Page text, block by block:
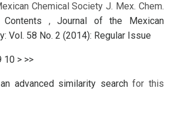
Chemical Society J. Mex. Chem.
,Journal of the Mexican
Vol. 58 No. 2 (2014): Regular Issue
10 > >>
advanced similarity searchfor this